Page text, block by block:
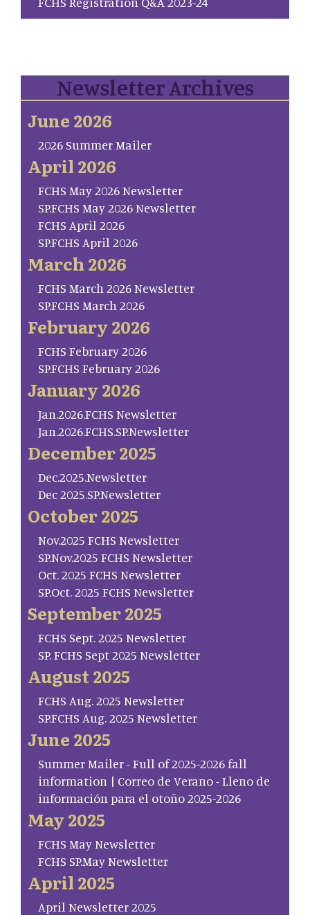
Newsletter Archives
June 2026
2026 Summer Mailer
April 2026
FCHS May 2026 Newsletter
SP.FCHS May 2026 Newsletter
FCHS April 2026
SP.FCHS April 2026
March 2026
FCHS March 2026 Newsletter
SP.FCHS March 2026
February 2026
FCHS February 2026
SP.FCHS February 2026
January 2026
Jan.2026.FCHS Newsletter
Jan.2026.FCHS.SP.Newsletter
December 2025
Dec.2025.Newsletter
Dec 2025.SP.Newsletter
October 2025
Nov.2025 FCHS Newsletter
SP.Nov.2025 FCHS Newsletter
Oct. 2025 FCHS Newsletter
SP.Oct. 2025 FCHS Newsletter
September 2025
FCHS Sept. 2025 Newsletter
SP. FCHS Sept 2025 Newsletter
August 2025
FCHS Aug. 2025 Newsletter
SP.FCHS Aug. 2025 Newsletter
June 2025
Summer Mailer - Full of 2025-2026 fall
information | Correo de Verano - Lleno de
información para el otoño 2025-2026
May 2025
FCHS May Newsletter
FCHS SP.May Newsletter
April 2025
April Newsletter 2025